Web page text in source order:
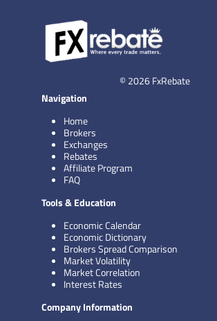
© 2026 FxRebate
Navigation
Home
Brokers
Exchanges
Rebates
Affiliate Program
FAQ
Tools & Education
Economic Calendar
Economic Dictionary
Brokers Spread Comparison
Market Volatility
Market Correlation
Interest Rates
Company Information